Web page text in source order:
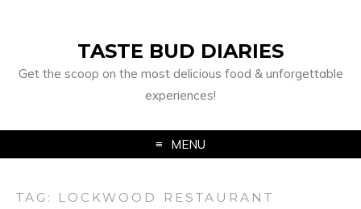
TASTE BUD DIARIES
Get the scoop on the most delicious food & unforgettable
experiences!
MENU
TAG: LOCKWOOD RESTAURANT